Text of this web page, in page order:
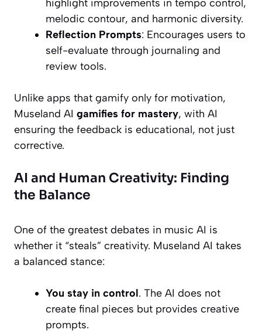
highlight improvements in tempo control,
melodic contour, and harmonic diversity.
Reflection Prompts: Encourages users to
self-evaluate through journaling and
review tools.
Unlike apps that gamify only for motivation,
Museland AI gamifies for mastery, with AI
ensuring the feedback is educational, not just
corrective.
AI and Human Creativity: Finding
the Balance
One of the greatest debates in music AI is
whether it “steals” creativity. Museland AI takes
a balanced stance:
You stay in control. The AI does not
create final pieces but provides creative
prompts.